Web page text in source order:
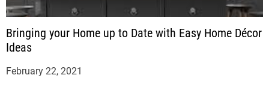
Bringing your Home up to Date with Easy Home Décor
Ideas
February 22, 2021